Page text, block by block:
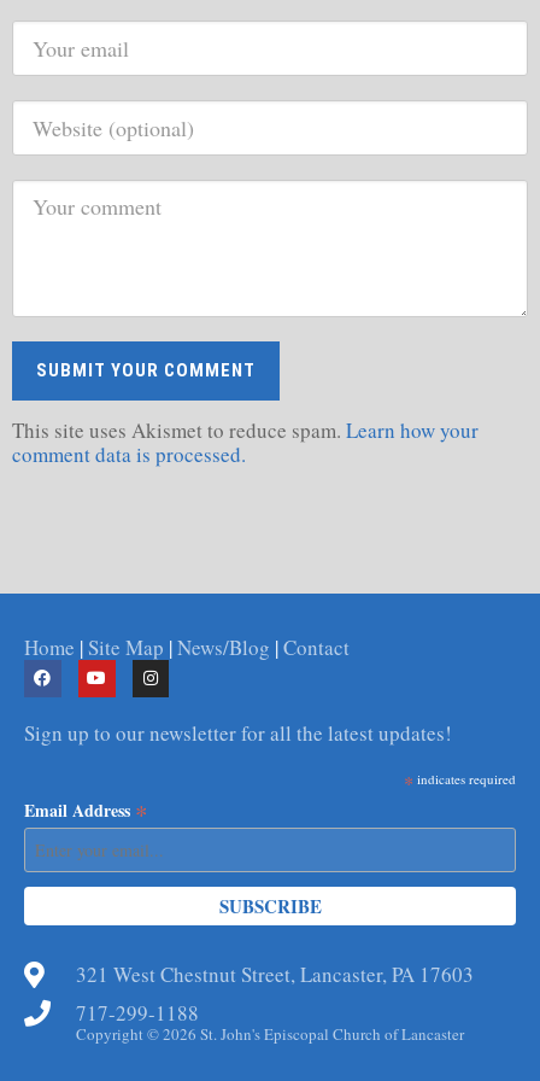
This site uses Akismet to reduce spam. Learn how your
comment data is processed.
Home |Site Map |News/Blog |Contact
Sign up to our newsletter for all the latest updates!
* indicates required
Email Address *
321 West Chestnut Street, Lancaster, PA 17603
717-299-1188
Copyright © 2026 St. John's Episcopal Church of Lancaster